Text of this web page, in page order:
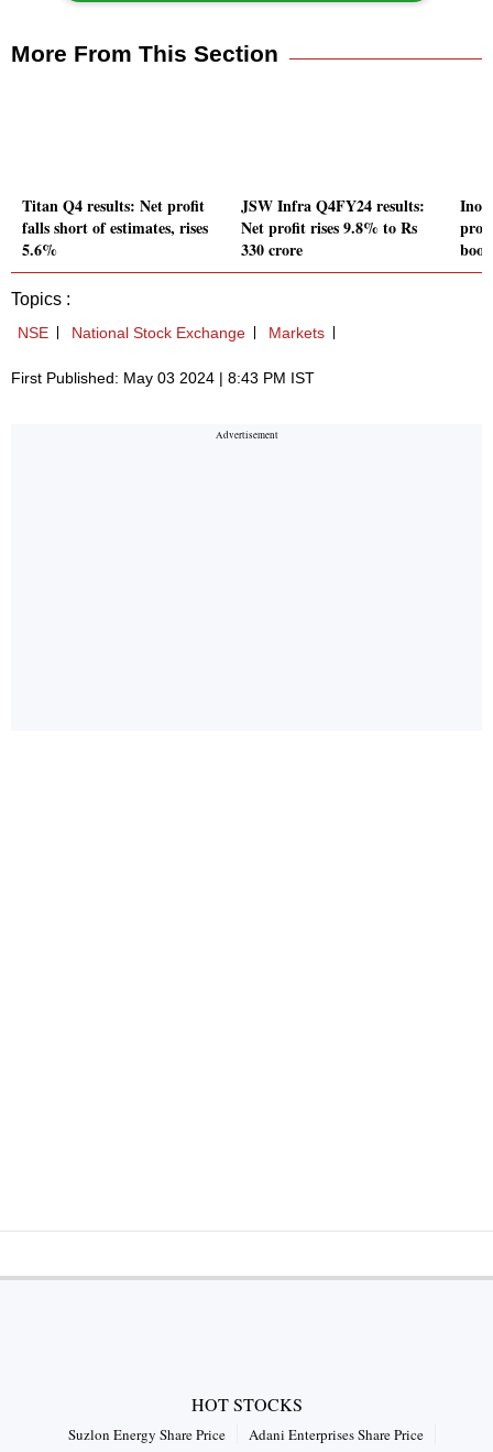
More From This Section
Titan Q4 results: Net profit
falls short of estimates, rises
5.6%
JSW Infra Q4FY24 results:
Net profit rises 9.8% to Rs
330 crore
Topics :
NSE National Stock Exchange Markets
First Published: May 03 2024 | 8:43 PM IST
HOT STOCKS
Suzlon Energy Share Price Adani Enterprises Share Price